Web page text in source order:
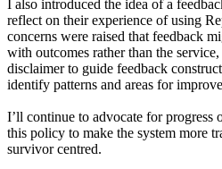
I also introduced the idea of a
reflect on their experience of using
concerns were raised that feedback
with outcomes rather than the
disclaimer to guide feedback
identify patterns and areas for
I’ll continue to advocate for
this policy to make the system more
survivor centred.